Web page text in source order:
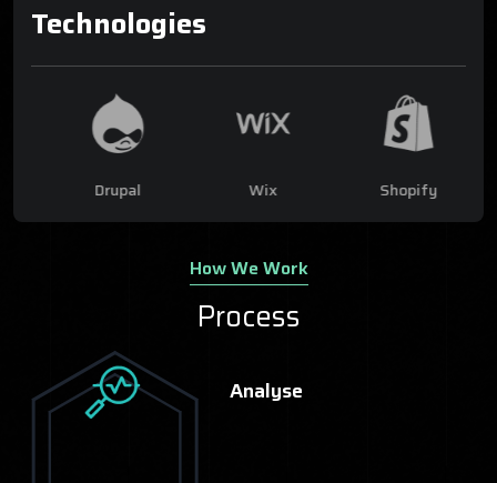
Technologies
Drupal Wix Shopify
How We Work
Process
Analyse